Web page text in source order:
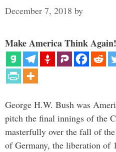
December 7, 2018 by
Make America Think
George H.W. Bush was
pitch the final innings of the
masterfully over the fall of
of Germany, the liberation of